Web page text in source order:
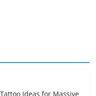
Ideas for Massive